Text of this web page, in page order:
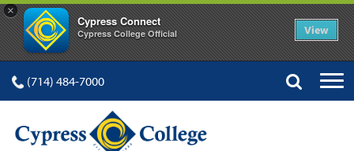
×
Cypress Connect
Cypress College Official View
(714) 484-7000